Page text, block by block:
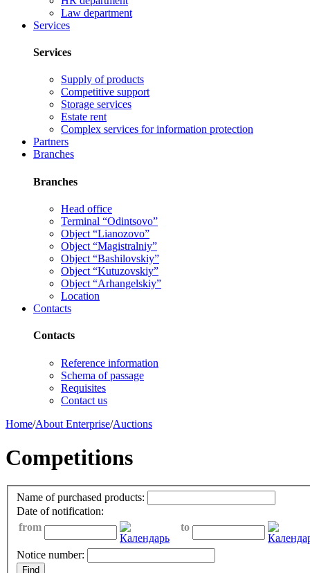
Law department
Services
Services
Supply of products
Competitive support
Storage services
Estate rent
Complex services for information protection
Partners
Branches
Branches
Head office
Terminal “Odintsovo”
Object “Lianozovo”
Object “Magistralniy”
Object “Bashilovskiy”
Object “Kutuzovskiy”
Object “Arhangelskiy”
Location
Contacts
Contacts
Reference information
Schema of passage
Requisites
Contact us
Home/About Enterprise/Auctions
Competitions
Name of purchased products:
Date of notification:
from
to
Notice number: